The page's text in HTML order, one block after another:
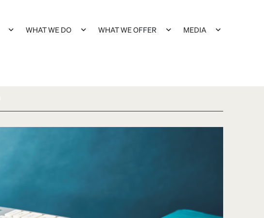
WHAT WE DO WHAT WE OFFER MEDIA